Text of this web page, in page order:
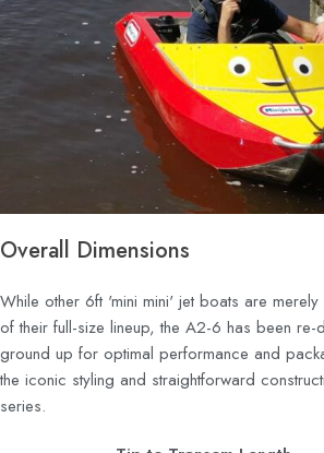
Overall Dimensions
While other 6ft 'mini mini' jet boats are
of their full-size lineup, the A2-6 has been re-
ground up for optimal performance and
the iconic styling and straightforward
series.